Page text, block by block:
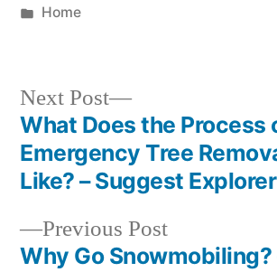
by
Posted
Home
Post
navigation
Previous PostPrevious
post:
Why Go Snowmobiling?
Next Post
Next
post:
What Does the Process
Emergency Tree
Like? – Suggest Explorer